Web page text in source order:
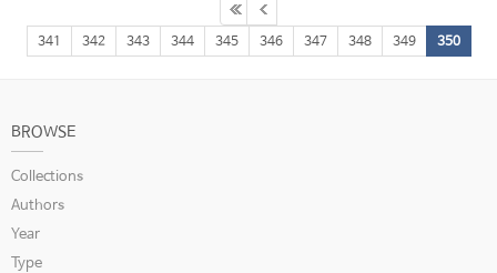
341 342 343 344 345 346 347 348 349 350
BROWSE
Collections
Authors
Year
Type